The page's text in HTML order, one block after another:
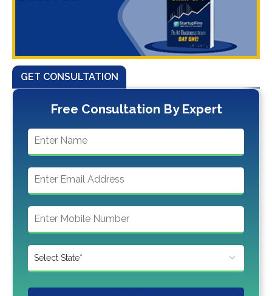
GET CONSULTATION
Free Consultation By Expert